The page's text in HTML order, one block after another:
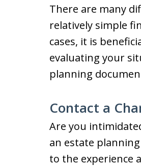
There are many
relatively simple
cases, it is
evaluating your
planning
Contact a
Are you
an estate
to the experience